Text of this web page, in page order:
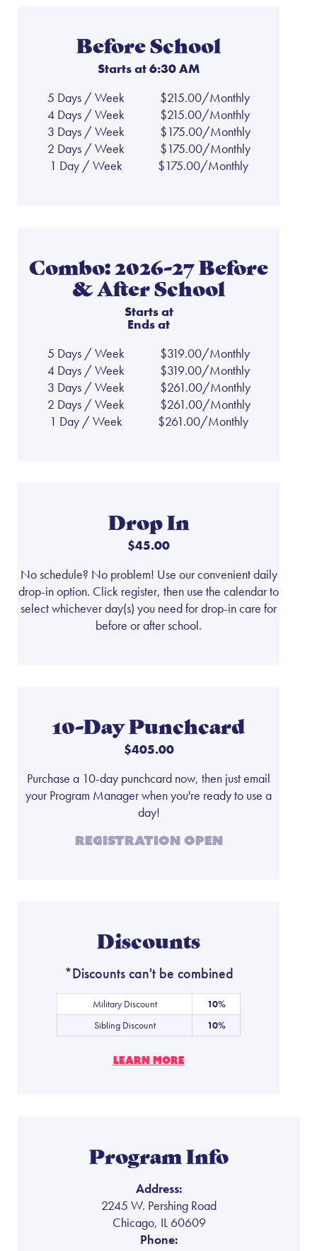
Before School
Starts at 6:30 AM
5 Days / Week
$215.00/Monthly
4 Days / Week
$215.00/Monthly
3 Days / Week
$175.00/Monthly
2 Days / Week
$175.00/Monthly
1 Day / Week
$175.00/Monthly
Combo: 2026-27 Before
& After School
Starts at
Ends at
5 Days / Week
$319.00/Monthly
4 Days / Week
$319.00/Monthly
3 Days / Week
$261.00/Monthly
2 Days / Week
$261.00/Monthly
1 Day / Week
$261.00/Monthly
Drop In
$45.00
No schedule? No problem! Use our convenient daily
drop-in option. Click register, then use the calendar to
select whichever day(s) you need for drop-in care for
before or after school.
10-Day Punchcard
$405.00
Purchase a 10-day punchcard now, then just email
your Program Manager when you're ready to use a
day!
Registration Open
Discounts
*Discounts can't be combined
Military Discount
10%
Sibling Discount
10%
LEARN MORE
Program Info
Address:
2245 W. Pershing Road
Chicago, IL 60609
Phone: